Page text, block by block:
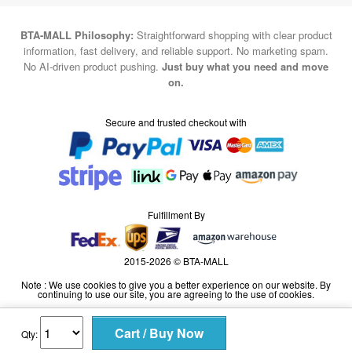
Qty:
BTA-MALL Philosophy: Straightforward shopping with clear product
information, fast delivery, and reliable support. No marketing spam.
No AI-driven product pushing. Just buy what you need and move
on.
Secure and trusted checkout with
Fulfillment By
2015-2026 © BTA-MALL
Note : We use cookies to give you a better experience on our website. By
continuing to use our site, you are agreeing to the use of cookies.